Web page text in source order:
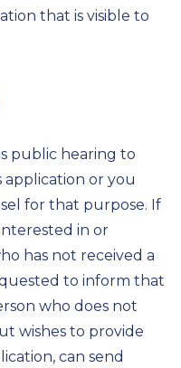
that is visible to
public hearing to
application or you
for that purpose. If
in or
has not received a
to inform that
who does not
wishes to provide
can send